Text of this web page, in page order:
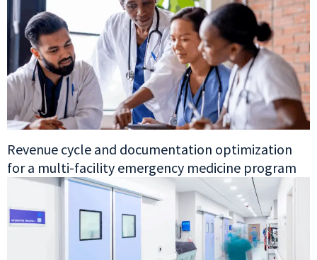
Revenue cycle and documentation optimization
for a multi-facility emergency medicine program